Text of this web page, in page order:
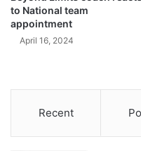
to National team
appointment
April 16, 2024
Recent